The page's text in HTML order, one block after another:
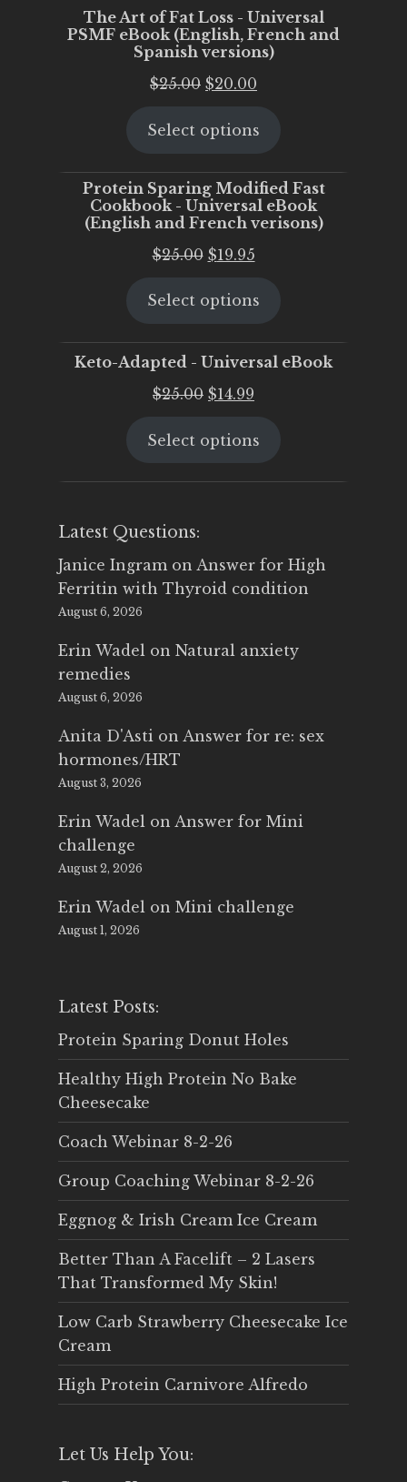
The Art of Fat Loss - Universal
PSMF eBook (English, French and
Spanish versions)
$25.00 Original
was:
$20.00
is:
Select options
Protein Sparing Modified Fast
Cookbook - Universal eBook
(English and French verisons)
$25.00 Original
was:
$19.95Current
is:
Select options
Keto-Adapted - Universal eBook
$25.00 Original
was:
$14.99
is:
Select options
Latest Questions:
Janice Ingram on Answer for High
Ferritin with Thyroid condition
August 6, 2026
Erin Wadel on Natural anxiety
remedies
August 6, 2026
Anita D'Asti on Answer for re: sex
hormones/HRT
August 3, 2026
Erin Wadel on Answer for Mini
challenge
August 2, 2026
Erin Wadel on Mini challenge
August 1, 2026
Latest Posts:
Protein Sparing Donut Holes
Healthy High Protein No Bake
Cheesecake
Coach Webinar 8-2-26
Group Coaching Webinar 8-2-26
Eggnog & Irish Cream Ice Cream
Better Than A Facelift – 2 Lasers
That Transformed My Skin!
Low Carb Strawberry Cheesecake Ice
Cream
High Protein Carnivore Alfredo
Let Us Help You: